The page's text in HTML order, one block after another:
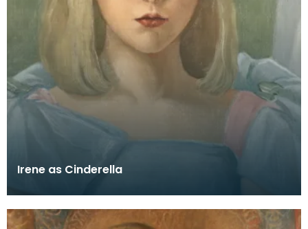
Irene as Cinderella